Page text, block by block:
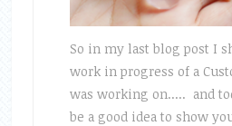
So in my last blog post I
work in progress of a
was working on..... and
be a good idea to show